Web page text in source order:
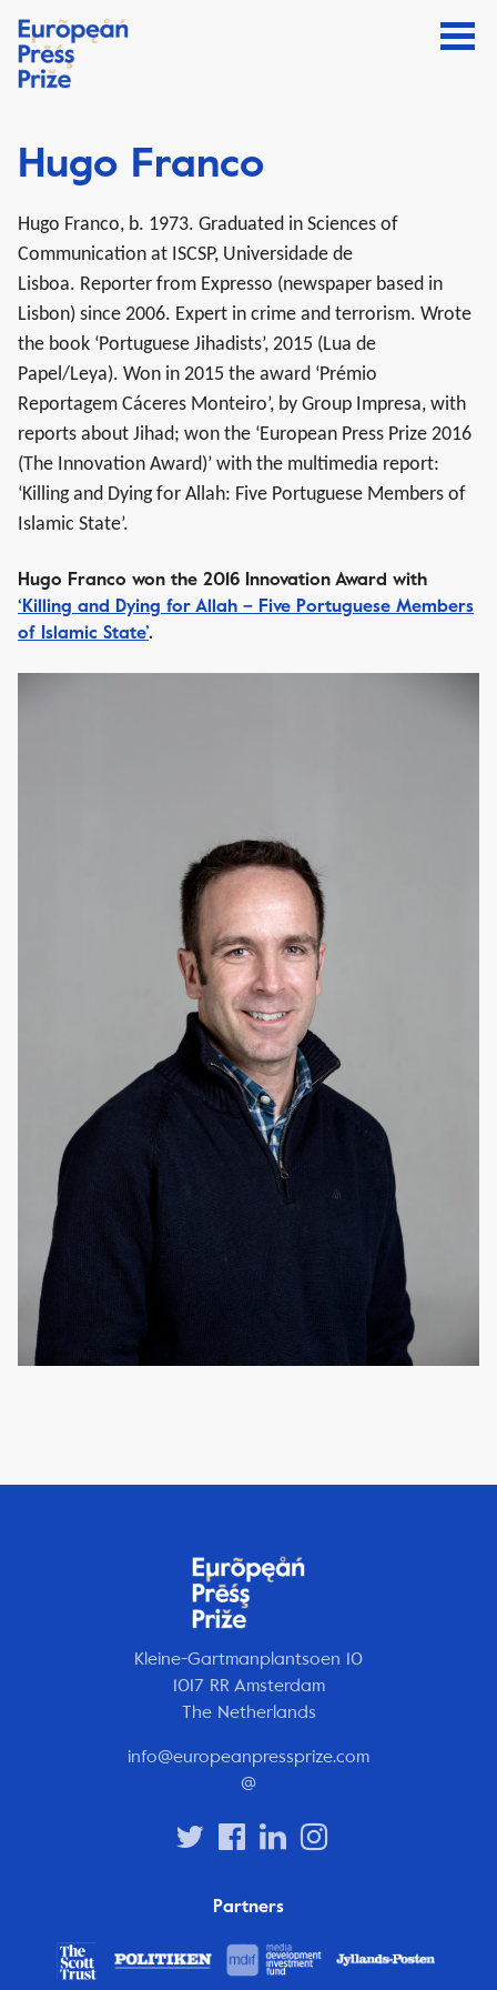
Hugo Franco
Hugo Franco, b. 1973. Graduated in Sciences of
Communication at ISCSP, Universidade de
Lisboa. Reporter from Expresso (newspaper based in
Lisbon) since 2006. Expert in crime and terrorism. Wrote
the book ‘Portuguese Jihadists’, 2015 (Lua de
Papel/Leya). Won in 2015 the award ‘Prémio
Reportagem Cáceres Monteiro’, by Group Impresa, with
reports about Jihad; won the ‘European Press Prize 2016
(The Innovation Award)’ with the multimedia report:
‘Killing and Dying for Allah: Five Portuguese Members of
Islamic State’.
Hugo Franco won the 2016 Innovation Award with
‘Killing and Dying for Allah – Five Portuguese Members
of Islamic State’.
Kleine-Gartmanplantsoen 10
1017 RR Amsterdam
The Netherlands
info@europeanpressprize.com
@
Partners